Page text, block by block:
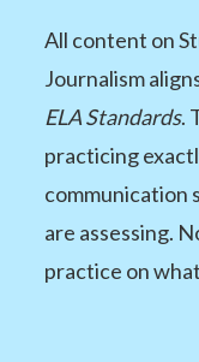
All content on
Journalism
ELA Standards.
practicing
communication
are assessing.
practice on